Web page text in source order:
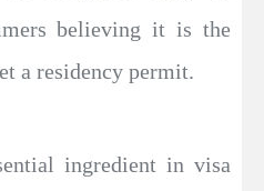
believing it is the
a residency permit.
ingredient in visa